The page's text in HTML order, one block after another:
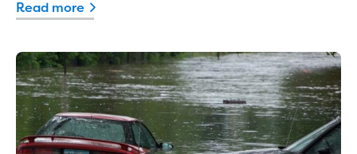
Outages
Current works
How we notify you about upcoming works
Preparing for water or sewer main works
Incidents and emergencies
What to do in a bushfire or flood
Read more